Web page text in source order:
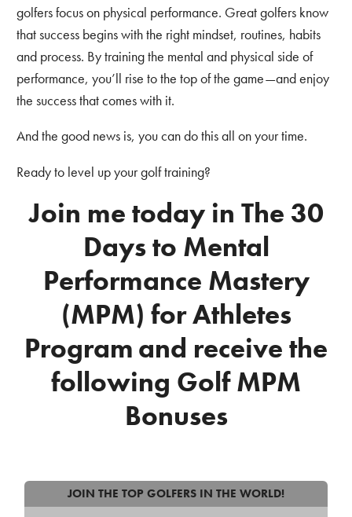
golfers focus on physical performance. Great golfers know
that success begins with the right mindset, routines, habits
and process. By training the mental and physical side of
performance, you’ll rise to the top of the game—and enjoy
the success that comes with it.
And the good news is, you can do this all on your time.
Ready to level up your golf training?
Join me today in The 30
Days to Mental
Performance Mastery
(MPM) for Athletes
Program and receive the
following Golf MPM
Bonuses
JOIN THE TOP GOLFERS IN THE WORLD!